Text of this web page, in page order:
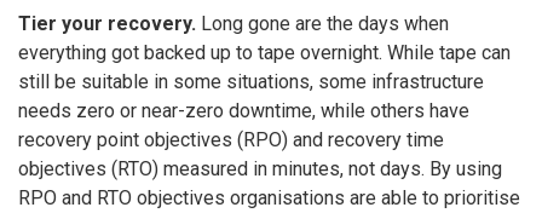
Tier your recovery. Long gone are the days when
everything got backed up to tape overnight. While tape can
still be suitable in some situations, some infrastructure
needs zero or near-zero downtime, while others have
recovery point objectives (RPO) and recovery time
objectives (RTO) measured in minutes, not days. By using
RPO and RTO objectives organisations are able to prioritise